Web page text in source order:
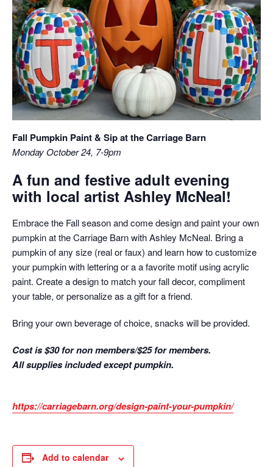
Fall Pumpkin Paint & Sip at the Carriage Barn
Monday October 24, 7-9pm
A fun and festive adult evening
with local artist Ashley McNeal!
Embrace the Fall season and come design and paint your own
pumpkin at the Carriage Barn with Ashley McNeal. Bring a
pumpkin of any size (real or faux) and learn how to customize
your pumpkin with lettering or a a favorite motif using acrylic
paint. Create a design to match your fall decor, compliment
your table, or personalize as a gift for a friend.
Bring your own beverage of choice, snacks will be provided.
Cost is $30 for non members/$25 for members.
All supplies included except pumpkin.
https://carriagebarn.org/design-paint-your-pumpkin/
Add to calendar